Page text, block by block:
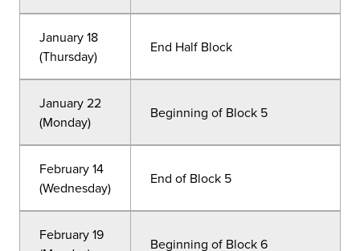
January 18
(Thursday)
End Half Block
January 22
(Monday)
Beginning of Block 5
February 14
(Wednesday)
End of Block 5
February 19
Beginning of Block 6